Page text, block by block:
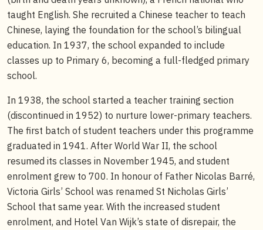
taught English. She recruited a Chinese teacher to teach
Chinese, laying the foundation for the school’s bilingual
education. In 1937, the school expanded to include
classes up to Primary 6, becoming a full-fledged primary
school.
In 1938, the school started a teacher training section
(discontinued in 1952) to nurture lower-primary teachers.
The first batch of student teachers under this programme
graduated in 1941. After World War II, the school
resumed its classes in November 1945, and student
enrolment grew to 700. In honour of Father Nicolas Barré,
Victoria Girls’ School was renamed St Nicholas Girls’
School that same year. With the increased student
enrolment, and Hotel Van Wijk’s state of disrepair, the